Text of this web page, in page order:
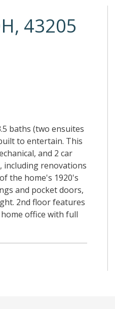
43205
baths (two ensuites
to entertain. This
and 2 car
including renovations
the home's 1920's
and pocket doors,
2nd floor features
office with full